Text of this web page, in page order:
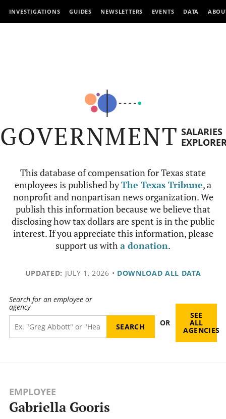
INVESTIGATIONS GUIDES NEWSLETTERS EVENTS DATA
GOVERNMENT SALARIES
This database of compensation for Texas state
employees is published byThe Texas Tribune, a
nonprofit and nonpartisan news organization. We
publish this information because we believe that
disclosing how tax dollars are spent is in the public
interest. If you appreciate this information, please
support us witha donation.
UPDATED: JULY 1, 2026 • DOWNLOAD ALL DATA
Search for an employee or
agency
OR
SEE
ALL
AGENCIES
EMPLOYEE
Gabriella Gooris